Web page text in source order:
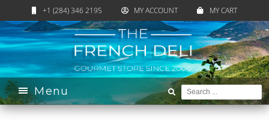
+1 (284) 346 2195 MY ACCOUNT MY CART
Menu
Home›Catalogue›Pantry›Appetizer & Snacks›Olives›
Black Olive Spread